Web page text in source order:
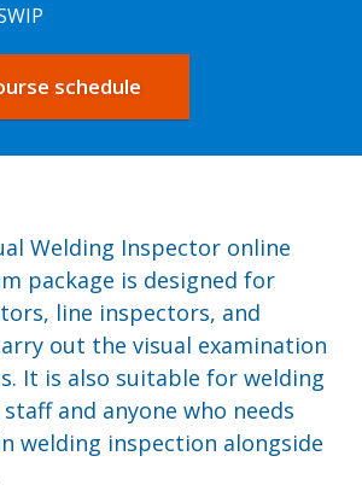
schedule
Welding Inspector online
package is designed for
line inspectors, and
out the visual examination
It is also suitable for welding
and anyone who needs
welding inspection alongside